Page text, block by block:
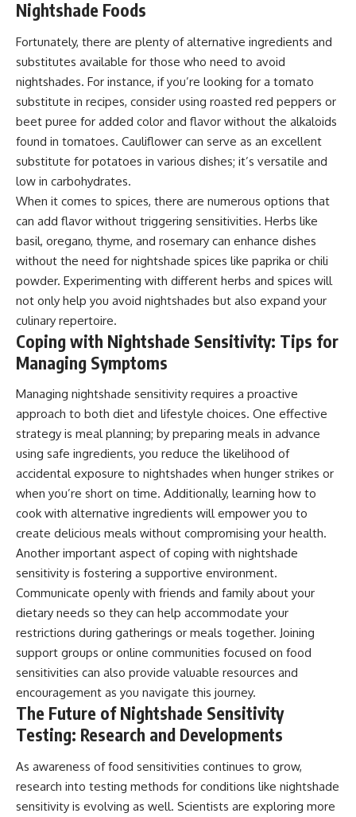
Nightshade Foods
Fortunately, there are plenty of alternative ingredients and
substitutes available for those who need to avoid
nightshades. For instance, if you’re looking for a tomato
substitute in recipes, consider using roasted red peppers or
beet puree for added color and flavor without the alkaloids
found in tomatoes. Cauliflower can serve as an excellent
substitute for potatoes in various dishes; it’s versatile and
low in carbohydrates.
When it comes to spices, there are numerous options that
can add flavor without triggering sensitivities. Herbs like
basil, oregano, thyme, and rosemary can enhance dishes
without the need for nightshade spices like paprika or chili
powder. Experimenting with different herbs and spices will
not only help you avoid nightshades but also expand your
culinary repertoire.
Coping with Nightshade Sensitivity: Tips for
Managing Symptoms
Managing nightshade sensitivity requires a proactive
approach to both diet and lifestyle choices. One effective
strategy is meal planning; by preparing meals in advance
using safe ingredients, you reduce the likelihood of
accidental exposure to nightshades when hunger strikes or
when you’re short on time. Additionally, learning how to
cook with alternative ingredients will empower you to
create delicious meals without compromising your health.
Another important aspect of coping with nightshade
sensitivity is fostering a supportive environment.
Communicate openly with friends and family about your
dietary needs so they can help accommodate your
restrictions during gatherings or meals together. Joining
support groups or online communities focused on food
sensitivities can also provide valuable resources and
encouragement as you navigate this journey.
The Future of Nightshade Sensitivity
Testing: Research and Developments
As awareness of food sensitivities continues to grow,
research into testing methods for conditions like nightshade
sensitivity is evolving as well. Scientists are exploring more